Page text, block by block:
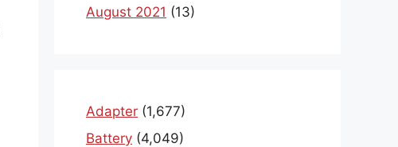
August 2021 (13)
Adapter (1,677)
Battery (4,049)